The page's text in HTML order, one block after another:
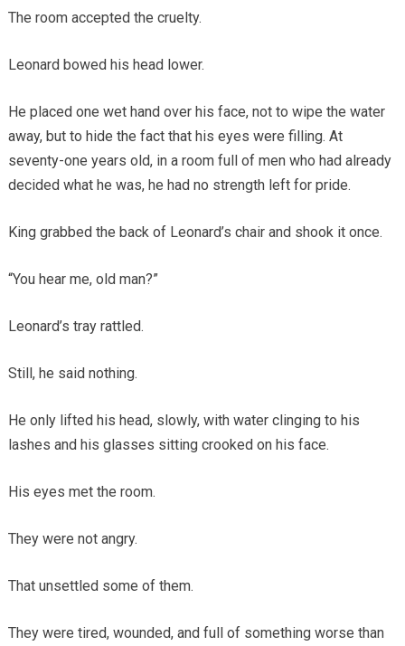
The room accepted the cruelty.
Leonard bowed his head lower.
He placed one wet hand over his face, not to wipe the water
away, but to hide the fact that his eyes were filling. At
seventy-one years old, in a room full of men who had already
decided what he was, he had no strength left for pride.
King grabbed the back of Leonard’s chair and shook it once.
“You hear me, old man?”
Leonard’s tray rattled.
Still, he said nothing.
He only lifted his head, slowly, with water clinging to his
lashes and his glasses sitting crooked on his face.
His eyes met the room.
They were not angry.
That unsettled some of them.
They were tired, wounded, and full of something worse than